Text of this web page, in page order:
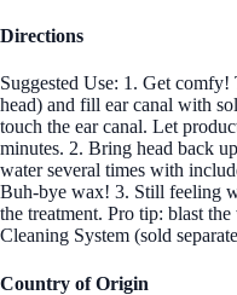
Directions
Suggested Use: 1. Get
head) and fill ear canal with
touch the ear canal. Let
minutes. 2. Bring head back
water several times with
Buh-bye wax! 3. Still feeling
the treatment. Pro tip: blast
Cleaning System (sold
Country of Origin